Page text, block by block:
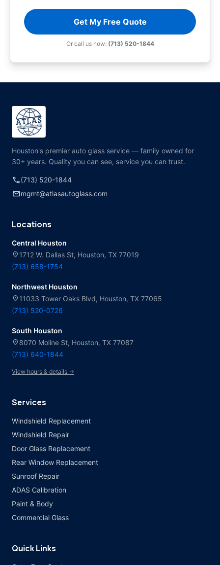
Get My Free Quote
Or call us now: (713) 520-1844
Houston's premier auto glass service — family owned for
30+ years. Quality you can see, service you can trust.
call(713) 520-1844
mailmgmt@atlasautoglass.com
Locations
Central Houston
location_on 1712 W. Dallas St, Houston, TX 77019
(713) 658-1754
Northwest Houston
location_on 11033 Tower Oaks Blvd, Houston, TX 77065
(713) 520-0726
South Houston
location_on 8070 Moline St, Houston, TX 77087
(713) 640-1844
View hours & details →
Services
Windshield Replacement
Windshield Repair
Door Glass Replacement
Rear Window Replacement
Sunroof Repair
ADAS Calibration
Paint & Body
Commercial Glass
Quick Links